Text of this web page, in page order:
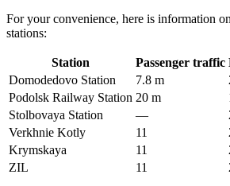
For your convenience, here is information
stations:
Station Passenger traffic
Domodedovo Station
7.8 m
Podolsk Railway Station 20 m
Stolbovaya Station
—
Verkhnie Kotly
11
Krymskaya
11
ZIL
11